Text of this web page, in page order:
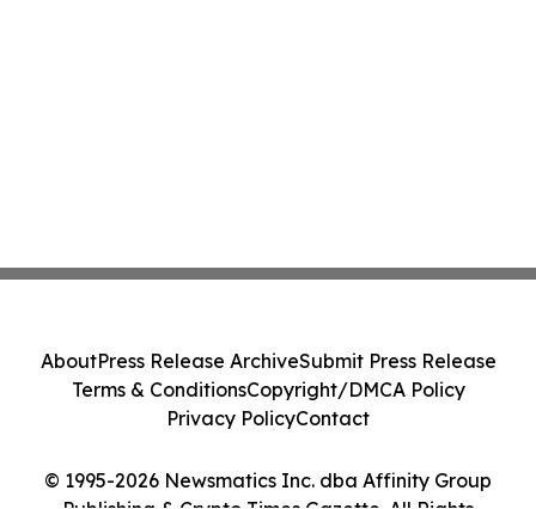
© 1995-2026 Newsmatics Inc. dba Affinity Group
AboutPress Release ArchiveSubmit Press Release
Terms & ConditionsCopyright/DMCA Policy
Privacy PolicyContact